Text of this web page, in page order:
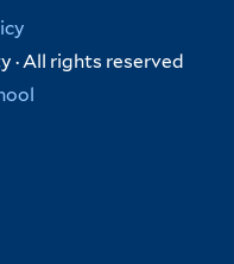
· All rights reserved